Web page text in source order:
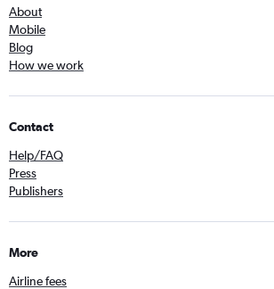
About
Mobile
Blog
How we work
Contact
Help/FAQ
Press
Publishers
More
Airline fees